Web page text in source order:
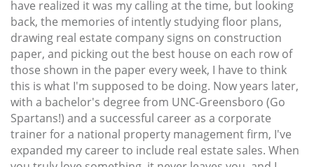
have realized it was my calling at the time, but looking
back, the memories of intently studying floor plans,
drawing real estate company signs on construction
paper, and picking out the best house on each row of
those shown in the paper every week, I have to think
this is what I'm supposed to be doing. Now years later,
with a bachelor's degree from UNC-Greensboro (Go
Spartans!) and a successful career as a corporate
trainer for a national property management firm, I've
expanded my career to include real estate sales. When